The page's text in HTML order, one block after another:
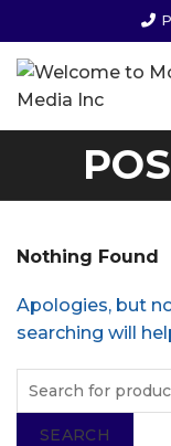
Nothing Found
Apologies, but
searching will
SEARCH